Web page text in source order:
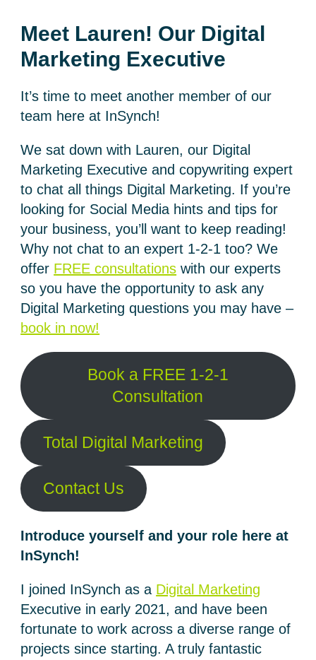
Meet Lauren! Our Digital
Marketing Executive
It’s time to meet another member of our
team here at InSynch!
We sat down with Lauren, our Digital
Marketing Executive and copywriting expert
to chat all things Digital Marketing. If you’re
looking for Social Media hints and tips for
your business, you’ll want to keep reading!
Why not chat to an expert 1-2-1 too? We
offer FREE consultations with our experts
so you have the opportunity to ask any
Digital Marketing questions you may have –
book in now!
Book a FREE 1-2-1
Consultation
Total Digital Marketing
Contact Us
Introduce yourself and your role here at
InSynch!
I joined InSynch as a Digital Marketing
Executive in early 2021, and have been
fortunate to work across a diverse range of
projects since starting. A truly fantastic